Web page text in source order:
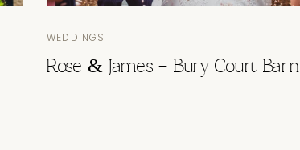
Rose & James – Bury Court Barn
WEDDINGS